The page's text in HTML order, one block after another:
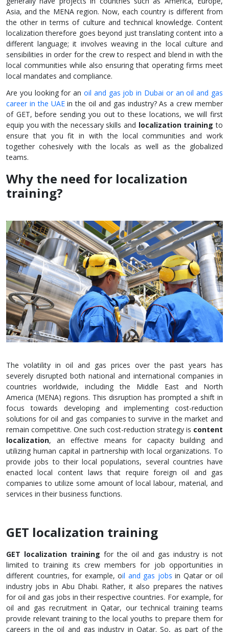
Asia, and the MENA region. Now, each country is different from
the other in terms of culture and technical knowledge. Content
localization therefore goes beyond just translating content into a
different language; it involves weaving in the local culture and
sensibilities in order for the crew to respect and blend in with the
local communities while also ensuring that operating firms meet
local mandates and compliance.
Are you looking for an oil and gas job in Dubai or an oil and gas
career in the UAEin the oil and gas industry? As a crew member
of GET, before sending you out to these locations, we will first
equip you with the necessary skills and localization training to
ensure that you fit in with the local communities and work
together cohesively with the locals as well as the globalized
teams.
Why the need for localization
training?
The volatility in oil and gas prices over the past years has
severely disrupted both national and international companies in
countries worldwide, including the Middle East and North
America (MENA) regions. This disruption has prompted a shift in
focus towards developing and implementing cost-reduction
solutions for oil and gas companies to survive in the market and
remain competitive. One such cost-reduction strategy is content
localization, an effective means for capacity building and
utilizing human capital in partnership with local organizations. To
provide jobs to their local populations, several countries have
enacted local content laws that require foreign oil and gas
companies to utilize some amount of local labour, material, and
services in their business functions.
GET localization training
GET localization training for the oil and gas industry is not
limited to training its crew members for job opportunities in
different countries, for example, oil and gas jobs in Qatar or oil
industry jobs in Abu Dhabi. Rather, it also prepares the natives
for oil and gas jobs in their respective countries. For example, for
oil and gas recruitment in Qatar, our technical training teams
provide relevant training to the local youths to prepare them for
careers in the oil and gas industry in Qatar. So, as part of the